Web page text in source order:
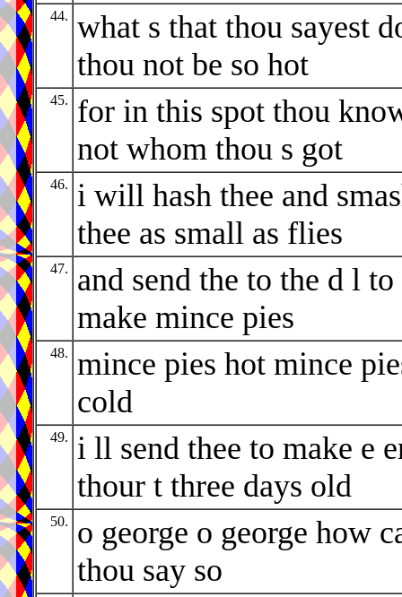
44.
what s that thou sayest
thou not be so hot
45.
for in this spot thou
not whom thou s got
46.
i will hash thee and
thee as small as flies
47.
and send the to the d l to
make mince pies
48.
mince pies hot mince
cold
49.
i ll send thee to make e
thour t three days old
50.
o george o george how
thou say so